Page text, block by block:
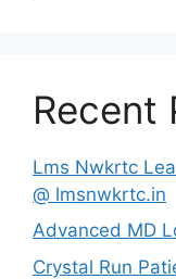
Recent
Lms Nwkrtc
@ lmsnwkrtc.in
Advanced MD
Crystal Run